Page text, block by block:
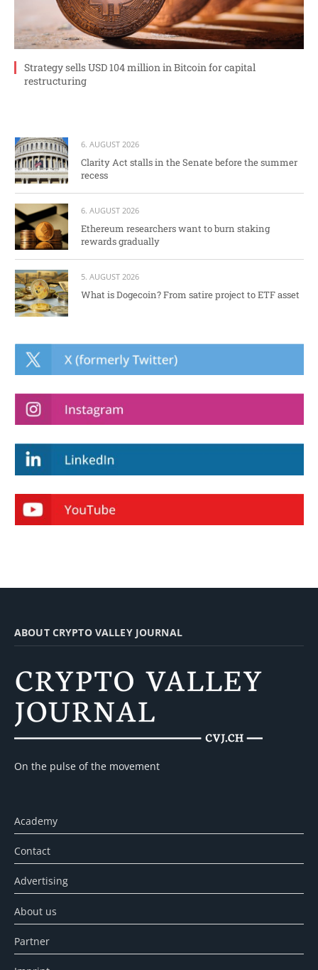
Strategy sells USD 104 million in Bitcoin for capital
restructuring
6. AUGUST 2026
Clarity Act stalls in the Senate before the summer
recess
6. AUGUST 2026
Ethereum researchers want to burn staking
rewards gradually
5. AUGUST 2026
What is Dogecoin? From satire project to ETF asset
ABOUT CRYPTO VALLEY JOURNAL
On the pulse of the movement
Academy
Contact
Advertising
About us
Partner